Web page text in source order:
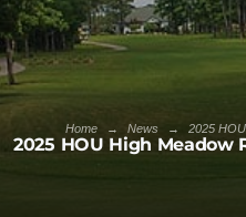
Home → News → 2025
2025 HOU High Meadow